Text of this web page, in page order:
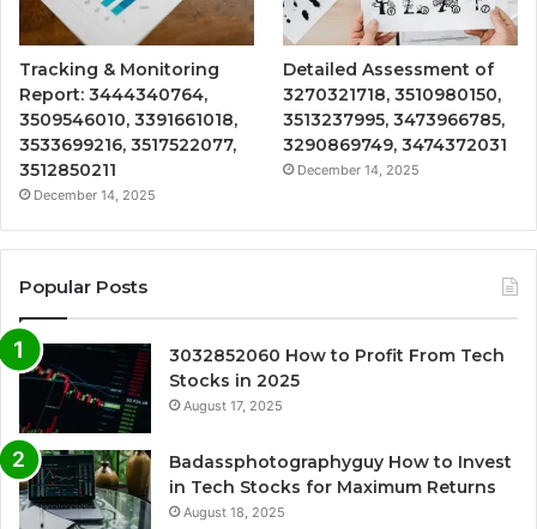
Tracking & Monitoring
Report: 3444340764,
3509546010, 3391661018,
3533699216, 3517522077,
3512850211
December 14, 2025
Detailed Assessment of
3270321718, 3510980150,
3513237995, 3473966785,
3290869749, 3474372031
December 14, 2025
Popular Posts
3032852060 How to Profit From Tech
Stocks in 2025
August 17, 2025
Badassphotographyguy How to Invest
in Tech Stocks for Maximum Returns
August 18, 2025